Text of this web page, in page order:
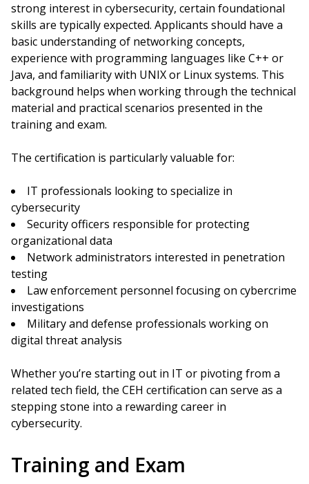
strong interest in cybersecurity, certain foundational
skills are typically expected. Applicants should have a
basic understanding of networking concepts,
experience with programming languages like C++ or
Java, and familiarity with UNIX or Linux systems. This
background helps when working through the technical
material and practical scenarios presented in the
training and exam.
The certification is particularly valuable for:
IT professionals looking to specialize in
cybersecurity
Security officers responsible for protecting
organizational data
Network administrators interested in penetration
testing
Law enforcement personnel focusing on cybercrime
investigations
Military and defense professionals working on
digital threat analysis
Whether you’re starting out in IT or pivoting from a
related tech field, the CEH certification can serve as a
stepping stone into a rewarding career in
cybersecurity.
Training and Exam